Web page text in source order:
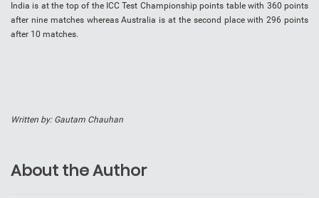
India is at the top of the ICC Test Championship points table with 360 points
after nine matches whereas Australia is at the second place with 296 points
after 10 matches.
Written by: Gautam Chauhan
About the Author